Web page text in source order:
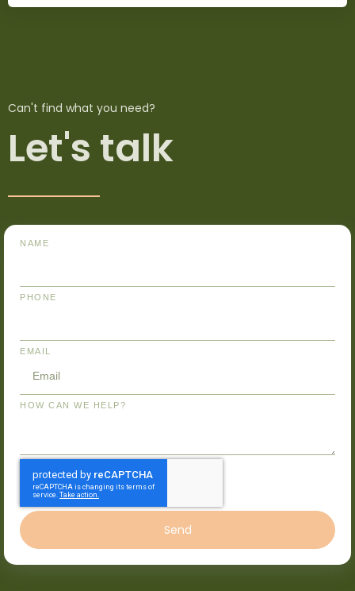
Can't find what you need?
Let's talk
NAME
PHONE
EMAIL
HOW CAN WE HELP?
Send